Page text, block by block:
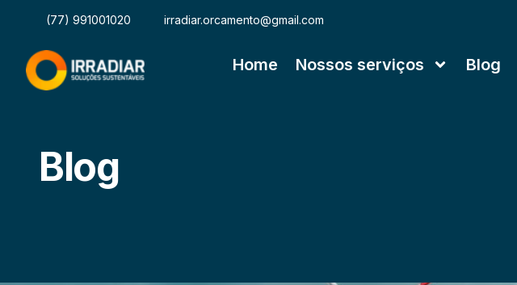
(77) 991001020 irradiar.orcamento@gmail.com
Home Nossos serviços Blog
Blog